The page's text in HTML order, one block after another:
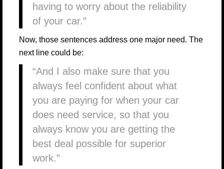
having to worry about the reliability
of your car.”
Now, those sentences address one major need. The
next line could be:
“And I also make sure that you
always feel confident about what
you are paying for when your car
does need service, so that you
always know you are getting the
best deal possible for superior
work.”